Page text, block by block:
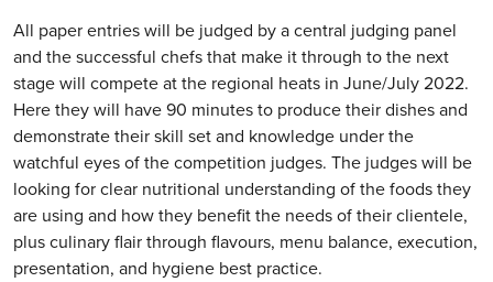
All paper entries will be judged by a central judging panel
and the successful chefs that make it through to the next
stage will compete at the regional heats in June/July 2022.
Here they will have 90 minutes to produce their dishes and
demonstrate their skill set and knowledge under the
watchful eyes of the competition judges. The judges will be
looking for clear nutritional understanding of the foods they
are using and how they benefit the needs of their clientele,
plus culinary flair through flavours, menu balance, execution,
presentation, and hygiene best practice.